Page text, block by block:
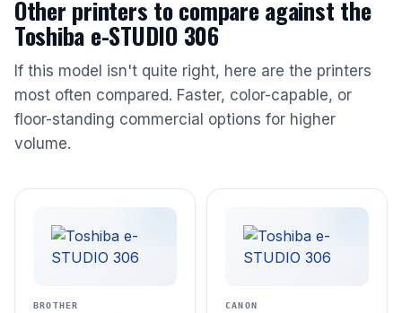
Other printers to compare against the
Toshiba e-STUDIO 306
If this model isn't quite right, here are the printers
most often compared. Faster, color-capable, or
floor-standing commercial options for higher
volume.
BROTHER CANON